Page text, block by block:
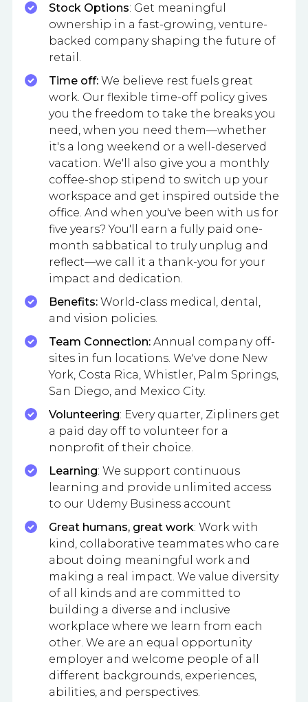
Stock Options: Get meaningful
ownership in a fast-growing, venture-
backed company shaping the future of
retail.
Time off: We believe rest fuels great
work. Our flexible time-off policy gives
you the freedom to take the breaks you
need, when you need them—whether
it's a long weekend or a well-deserved
vacation. We'll also give you a monthly
coffee-shop stipend to switch up your
workspace and get inspired outside the
office. And when you've been with us for
five years? You'll earn a fully paid one-
month sabbatical to truly unplug and
reflect—we call it a thank-you for your
impact and dedication.
Benefits: World-class medical, dental,
and vision policies.
Team Connection: Annual company off-
sites in fun locations. We've done New
York, Costa Rica, Whistler, Palm Springs,
San Diego, and Mexico City.
Volunteering: Every quarter, Zipliners get
a paid day off to volunteer for a
nonprofit of their choice.
Learning: We support continuous
learning and provide unlimited access
to our Udemy Business account
Great humans, great work: Work with
kind, collaborative teammates who care
about doing meaningful work and
making a real impact. We value diversity
of all kinds and are committed to
building a diverse and inclusive
workplace where we learn from each
other. We are an equal opportunity
employer and welcome people of all
different backgrounds, experiences,
abilities, and perspectives.